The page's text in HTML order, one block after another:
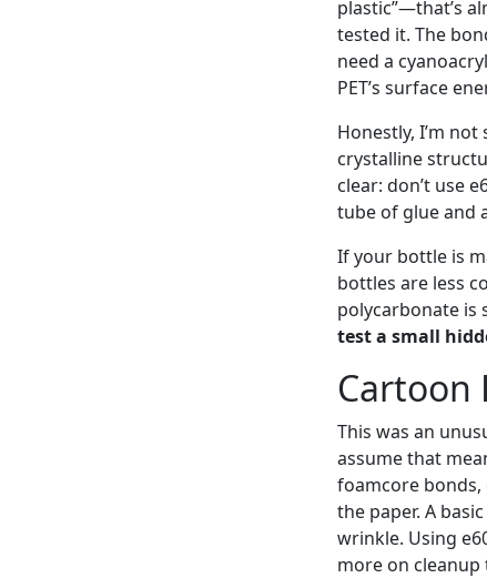
plastic”—that’s
tested it. The
need a
PET’s surface
Honestly, I’m
crystalline
clear: don’t use
tube of glue and
If your bottle is
bottles are less
polycarbonate is
test a small
Cartoon
This was an
assume that
foamcore bonds,
the paper. A
wrinkle. Using
more on